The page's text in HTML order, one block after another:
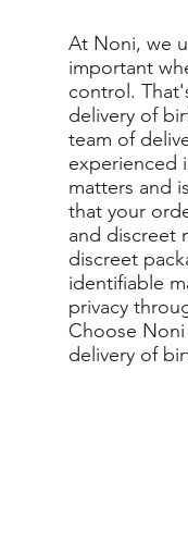
At Noni, we
important
control.
delivery of
team of
experienced
matters and
that your
and discreet
discreet
identifiable
privacy
Choose
delivery of